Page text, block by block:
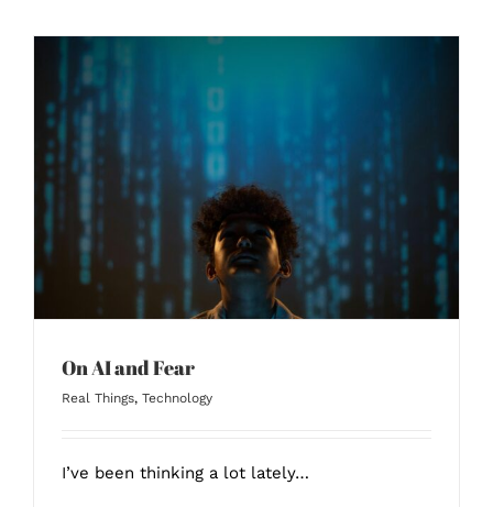
On AI and Fear
Real Things, Technology
I’ve been thinking a lot lately…